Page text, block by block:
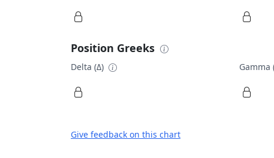
Position Greeks
Delta (Δ) Gamma
Give feedback on this chart